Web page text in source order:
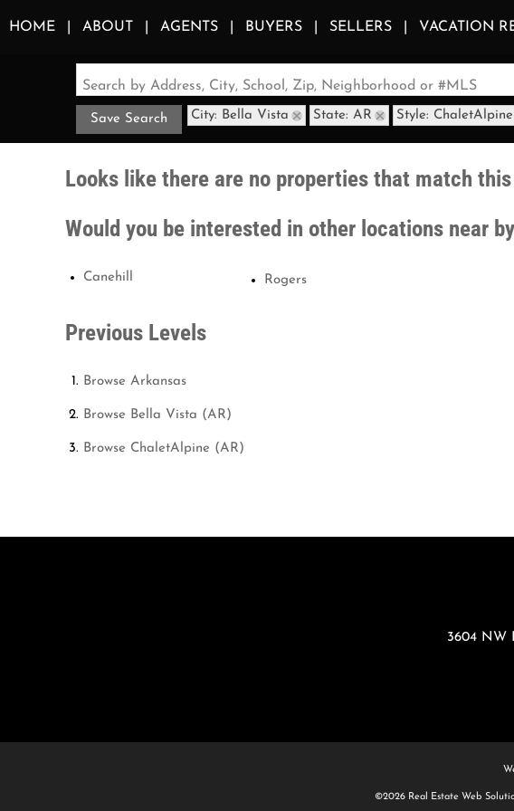
HOME ABOUT AGENTS BUYERS SELLERS VACATION
Search by Address, City, School, Zip, Neighborhood or #MLS
Save Search City: Bella Vista State: AR Style: ChaletAlpine
Looks like there are no properties that match
Would you be interested in other locations near
Canehill Rogers
Previous Levels
Browse Arkansas
Browse Bella Vista (AR)
Browse ChaletAlpine (AR)
3604 NW
©2026 Real Estate Web